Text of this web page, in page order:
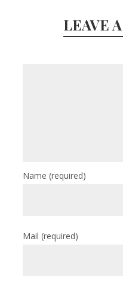
LEAVE
Name(required)
Mail(required)